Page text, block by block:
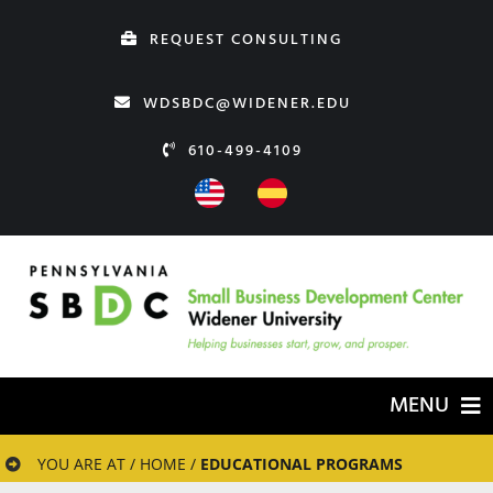
REQUEST CONSULTING
WDSBDC@WIDENER.EDU
610-499-4109
MENU
ABOUT US
YOU ARE AT / HOME / EDUCATIONAL PROGRAMS